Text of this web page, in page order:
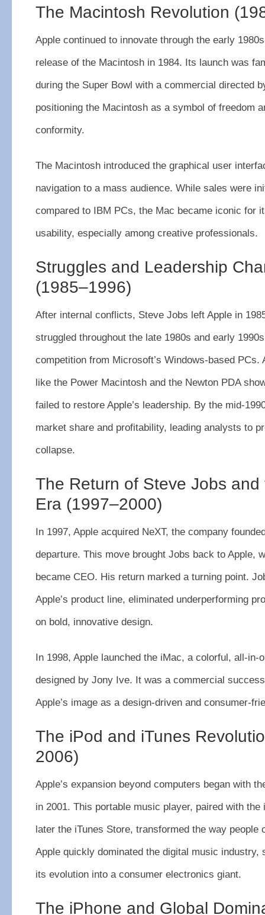
The Macintosh Revolution
Apple continued to innovate through the early
release of the Macintosh in 1984. Its launch was
during the Super Bowl with a commercial directed
positioning the Macintosh as a symbol of freedom
conformity.
The Macintosh introduced the graphical user
navigation to a mass audience. While sales were
compared to IBM PCs, the Mac became iconic for
usability, especially among creative professionals.
Struggles and Leadership
(1985–1996)
After internal conflicts, Steve Jobs left Apple in
struggled throughout the late 1980s and early
competition from Microsoft’s Windows-based PCs.
like the Power Macintosh and the Newton PDA
failed to restore Apple’s leadership. By the mid-
market share and profitability, leading analysts to
collapse.
The Return of Steve Jobs and
Era (1997–2000)
In 1997, Apple acquired NeXT, the company
departure. This move brought Jobs back to Apple,
became CEO. His return marked a turning point.
Apple’s product line, eliminated underperforming
on bold, innovative design.
In 1998, Apple launched the iMac, a colorful, all-in-
designed by Jony Ive. It was a commercial
Apple’s image as a design-driven and consumer-
The iPod and iTunes
2006)
Apple’s expansion beyond computers began with
in 2001. This portable music player, paired with the
later the iTunes Store, transformed the way people
Apple quickly dominated the digital music industry,
its evolution into a consumer electronics giant.
The iPhone and Global